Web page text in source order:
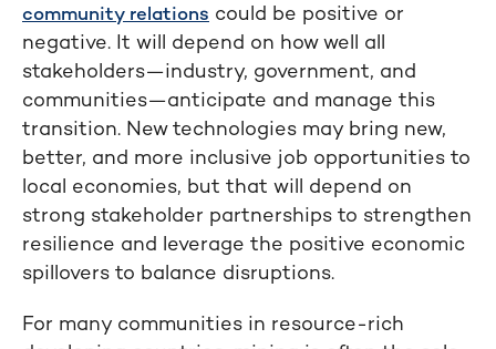
community relations could be positive or
negative. It will depend on how well all
stakeholders—industry, government, and
communities—anticipate and manage this
transition. New technologies may bring new,
better, and more inclusive job opportunities to
local economies, but that will depend on
strong stakeholder partnerships to strengthen
resilience and leverage the positive economic
spillovers to balance disruptions.
For many communities in resource-rich